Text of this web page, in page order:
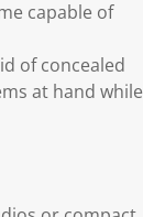
capable of
of concealed
at hand while